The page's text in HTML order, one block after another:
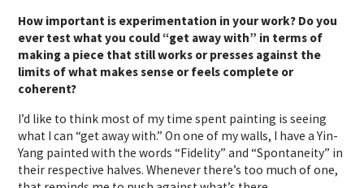
How important is experimentation in your work? Do you
ever test what you could “get away with” in terms of
making a piece that still works or presses against the
limits of what makes sense or feels complete or
coherent?
I’d like to think most of my time spent painting is seeing
what I can “get away with.” On one of my walls, I have a Yin-
Yang painted with the words “Fidelity” and “Spontaneity” in
their respective halves. Whenever there’s too much of one,